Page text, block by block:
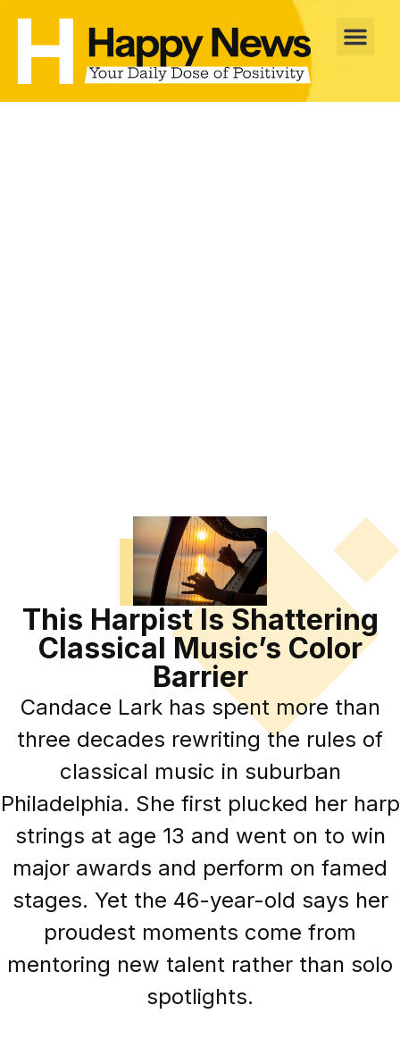
This Harpist Is Shattering
Classical Music’s Color
Barrier
Candace Lark has spent more than
three decades rewriting the rules of
classical music in suburban
Philadelphia. She first plucked her harp
strings at age 13 and went on to win
major awards and perform on famed
stages. Yet the 46-year-old says her
proudest moments come from
mentoring new talent rather than solo
spotlights.